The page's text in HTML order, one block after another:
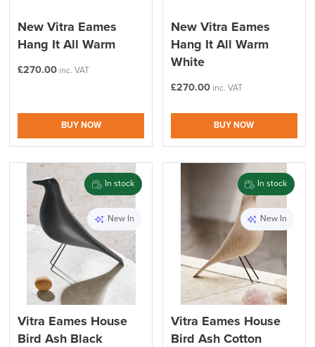
New Vitra Eames
Hang It All Warm
£270.00 inc. VAT
BUY NOW
New Vitra Eames
Hang It All Warm
White
£270.00 inc. VAT
BUY NOW
In stock
New In
Vitra Eames House
Bird Ash Black
In stock
New In
Vitra Eames House
Bird Ash Cotton